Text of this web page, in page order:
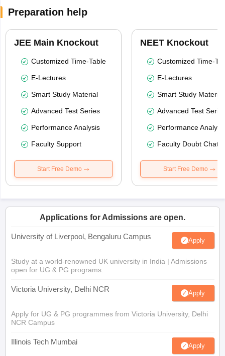
Preparation help
JEE Main Knockout
Customized Time-Table
E-Lectures
Smart Study Material
Advanced Test Series
Performance Analysis
Faculty Support
Start Free Demo
NEET Knockout
Customized Time-
E-Lectures
Smart Study Material
Advanced Test
Performance
Faculty Doubt Chat
Start Free Demo
Applications for Admissions are open.
University of Liverpool, Bengaluru Campus Apply
Study at a world-renowned UK university in India | Admissions
open for UG & PG programs.
Victoria University, Delhi NCR Apply
Apply for UG & PG programmes from Victoria University, Delhi
NCR Campus
Illinois Tech Mumbai Apply